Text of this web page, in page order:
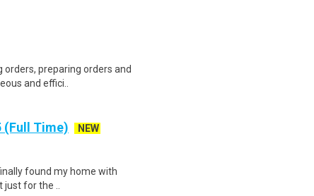
preparing orders and
and effici..
(Full Time)
NEW
found my home with
for the ..